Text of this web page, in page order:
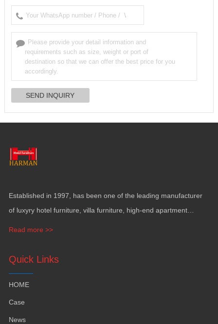
Established in 1997, has been one of the leading manufacturer
of luxyry hotel furniture villa furniture
high-end apartment
Read more >>
Quick Links
HOME
Case
News